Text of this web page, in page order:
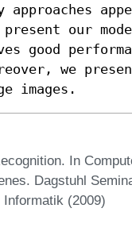
approaches
our
good
we
images.
In
Dagstuhl
(2009)